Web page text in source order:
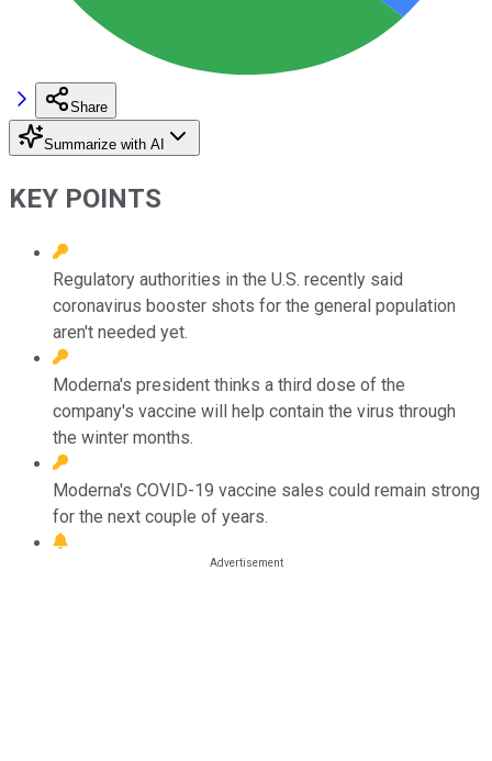
Share
Summarize with AI
KEY POINTS
Regulatory authorities in the U.S. recently said
coronavirus booster shots for the general population
aren't needed yet.
Moderna's president thinks a third dose of the
company's vaccine will help contain the virus through
the winter months.
Moderna's COVID-19 vaccine sales could remain strong
for the next couple of years.